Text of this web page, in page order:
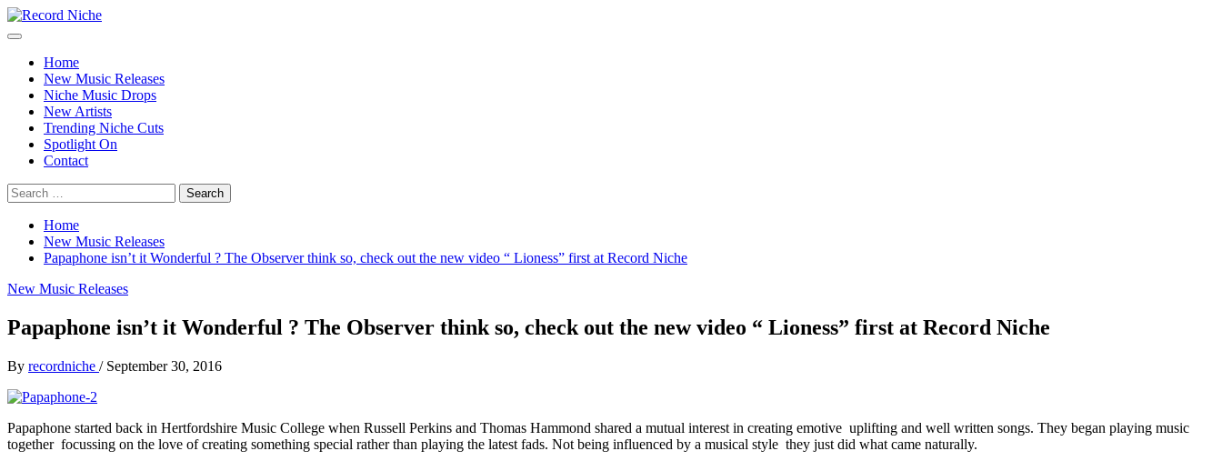
Skip
to
Primary
Home
New Music Releases
Niche Music Drops
New Artists
Trending Niche Cuts
Spotlight On
Contact
Search
for:
Home
New Music Releases
Papaphone isn’t it Wonderful ? The Observer think so, check out the new video “ Lioness” first at Record Niche
New Music Releases
Papaphone isn’t it Wonderful ? The Observer think so, check out the new video “ Lioness” first at Record Niche
By recordniche / September 30, 2016
Papaphone started back in Hertfordshire Music College when Russell Perkins and Thomas Hammond shared a mutual interest in creating emotive uplifting and well written songs. They began playing music
together focussing on the love of creating something special rather than playing the latest fads. Not being influenced by a musical style they just did what came naturally.